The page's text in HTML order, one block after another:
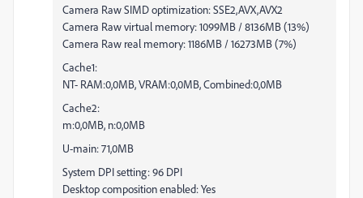
Camera Raw SIMD optimization: SSE2,AVX,AVX2
Camera Raw virtual memory: 1099MB / 8136MB (13%)
Camera Raw real memory: 1186MB / 16273MB (7%)
Cache1:
NT- RAM:0,0MB, VRAM:0,0MB, Combined:0,0MB
Cache2:
m:0,0MB, n:0,0MB
U-main: 71,0MB
System DPI setting: 96 DPI
Desktop composition enabled: Yes